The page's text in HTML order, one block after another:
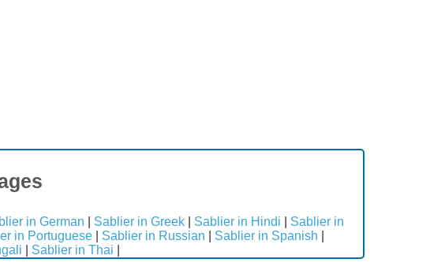
in German Sablier in Greek Sablier in Hindi
Sablier in
in Portuguese Sablier in Russian Sablier in Spanish
Sablier in Thai